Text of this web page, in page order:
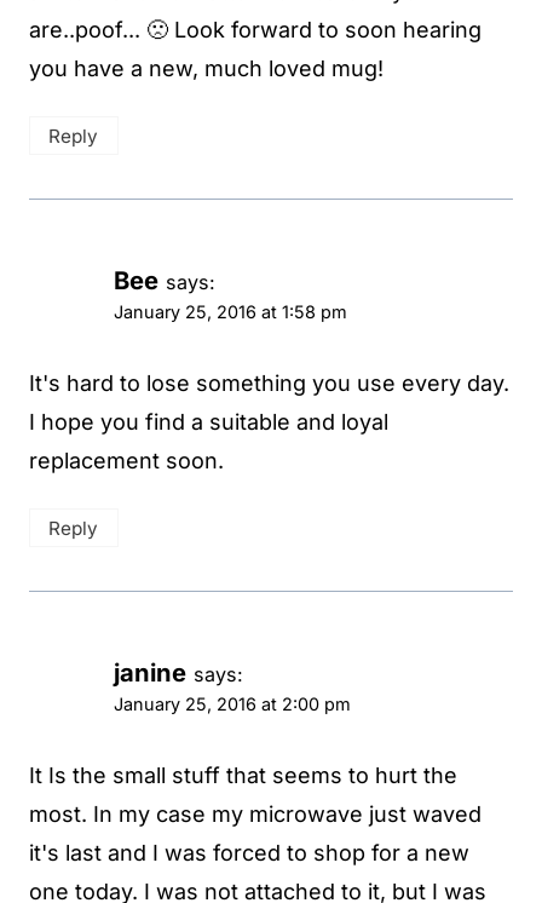
are..poof... 🙁 Look forward to soon hearing
you have a new, much loved mug!
Reply
Bee says:
January 25, 2016 at 1:58 pm
It's hard to lose something you use every day.
I hope you find a suitable and loyal
replacement soon.
Reply
janine says:
January 25, 2016 at 2:00 pm
It Is the small stuff that seems to hurt the
most. In my case my microwave just waved
it's last and I was forced to shop for a new
one today. I was not attached to it, but I was